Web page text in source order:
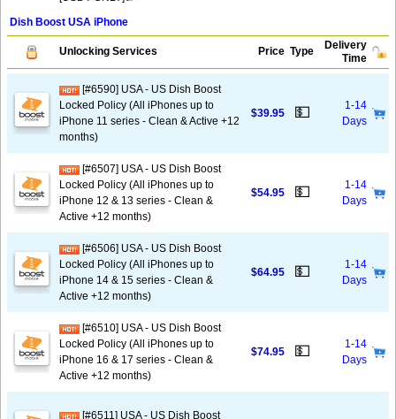
Dish Boost USA iPhone
Unlocking Services Price Type
Delivery
Time
[#6590] USA - US Dish Boost
Locked Policy (All iPhones up to
iPhone 11 series - Clean & Active +12
months)
$39.95 💵
1-14
Days
[#6507] USA - US Dish Boost
Locked Policy (All iPhones up to
iPhone 12 & 13 series - Clean &
Active +12 months)
$54.95 💵
1-14
Days
[#6506] USA - US Dish Boost
Locked Policy (All iPhones up to
iPhone 14 & 15 series - Clean &
Active +12 months)
$64.95 💵
1-14
Days
[#6510] USA - US Dish Boost
Locked Policy (All iPhones up to
iPhone 16 & 17 series - Clean &
Active +12 months)
$74.95 💵
1-14
Days
[#6511] USA - US Dish Boost